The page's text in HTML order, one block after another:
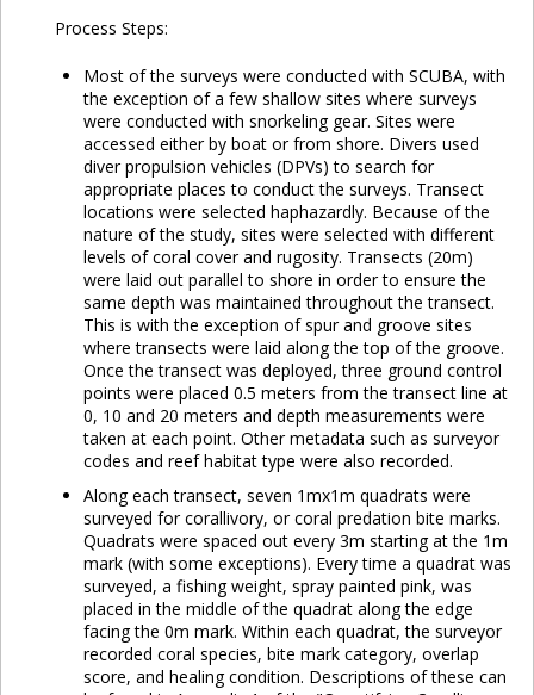
Process Steps:
Most of the surveys were conducted with SCUBA, with
the exception of a few shallow sites where surveys
were conducted with snorkeling gear. Sites were
accessed either by boat or from shore. Divers used
diver propulsion vehicles (DPVs) to search for
appropriate places to conduct the surveys. Transect
locations were selected haphazardly. Because of the
nature of the study, sites were selected with different
levels of coral cover and rugosity. Transects (20m)
were laid out parallel to shore in order to ensure the
same depth was maintained throughout the transect.
This is with the exception of spur and groove sites
where transects were laid along the top of the groove.
Once the transect was deployed, three ground control
points were placed 0.5 meters from the transect line at
0, 10 and 20 meters and depth measurements were
taken at each point. Other metadata such as surveyor
codes and reef habitat type were also recorded.
Along each transect, seven 1mx1m quadrats were
surveyed for corallivory, or coral predation bite marks.
Quadrats were spaced out every 3m starting at the 1m
mark (with some exceptions). Every time a quadrat was
surveyed, a fishing weight, spray painted pink, was
placed in the middle of the quadrat along the edge
facing the 0m mark. Within each quadrat, the surveyor
recorded coral species, bite mark category, overlap
score, and healing condition. Descriptions of these can